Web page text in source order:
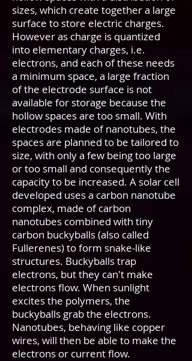
sizes, which create together a large
surface to store electric charges.
However as charge is quantized
into elementary charges, i.e.
electrons, and each of these needs
a minimum space, a large fraction
of the electrode surface is not
available for storage because the
hollow spaces are too small. With
electrodes made of nanotubes, the
spaces are planned to be tailored to
size, with only a few being too large
or too small and consequently the
capacity to be increased. A solar cell
developed uses a carbon nanotube
complex, made of carbon
nanotubes combined with tiny
carbon buckyballs (also called
Fullerenes) to form snake-like
structures. Buckyballs trap
electrons, but they can't make
electrons flow. When sunlight
excites the polymers, the
buckyballs grab the electrons.
Nanotubes, behaving like copper
wires, will then be able to make the
electrons or current flow.